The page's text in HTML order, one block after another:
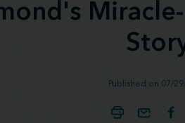
Published on 07/